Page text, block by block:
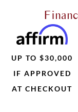
UP TO $30,000
IF APPROVED
AT CHECKOUT